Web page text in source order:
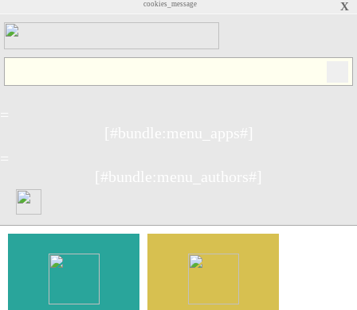
X
cookies_message